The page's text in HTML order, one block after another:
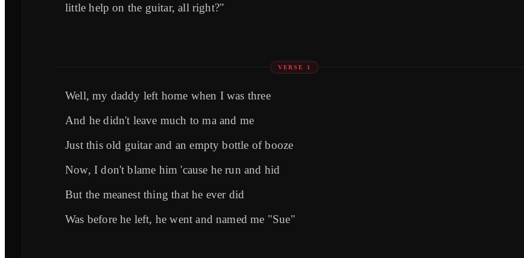
little help on the guitar, all right?"
VERSE 1
Well, my daddy left home when I was three
And he didn't leave much to ma and me
Just this old guitar and an empty bottle of booze
Now, I don't blame him 'cause he run and hid
But the meanest thing that he ever did
Was before he left, he went and named me "Sue"